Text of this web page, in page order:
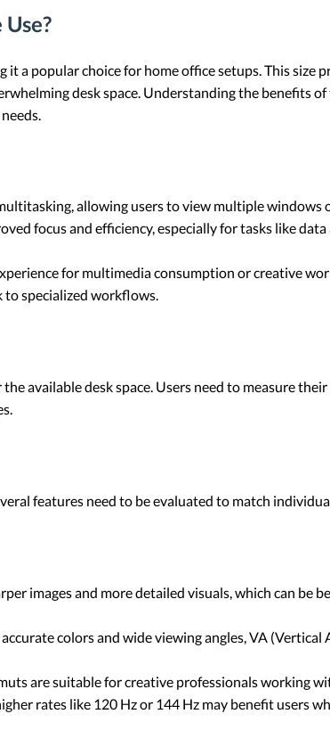
a popular choice for home office setups. This size
desk space. Understanding the benefits
allowing users to view multiple windows
focus and efficiency, especially for tasks like
for multimedia consumption or creative
to specialized workflows.
available desk space. Users need to measure
features need to be evaluated to match
images and more detailed visuals, which can be
colors and wide viewing angles, VA
are suitable for creative professionals working
rates like 120 Hz or 144 Hz may benefit users